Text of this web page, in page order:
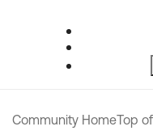
Community HomeTop